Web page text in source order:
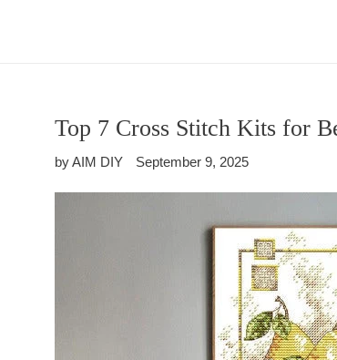
Top 7 Cross Stitch Kits for
by AIM DIY September 9, 2025